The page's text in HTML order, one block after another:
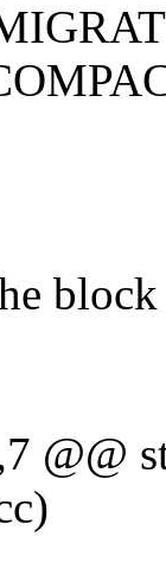
@@